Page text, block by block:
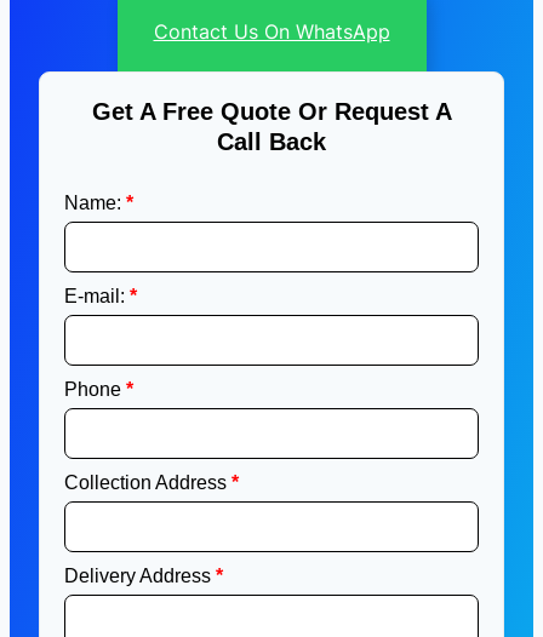
Contact Us On WhatsApp